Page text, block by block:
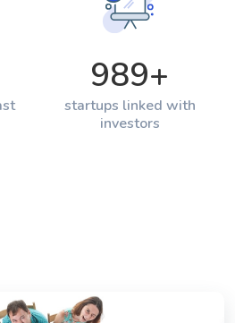
989+
startups linked with
investors